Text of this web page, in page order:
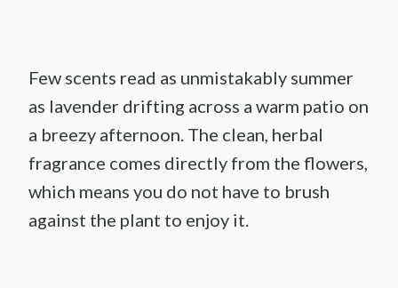
Few scents read as unmistakably summer
as lavender drifting across a warm patio on
a breezy afternoon. The clean, herbal
fragrance comes directly from the flowers,
which means you do not have to brush
against the plant to enjoy it.